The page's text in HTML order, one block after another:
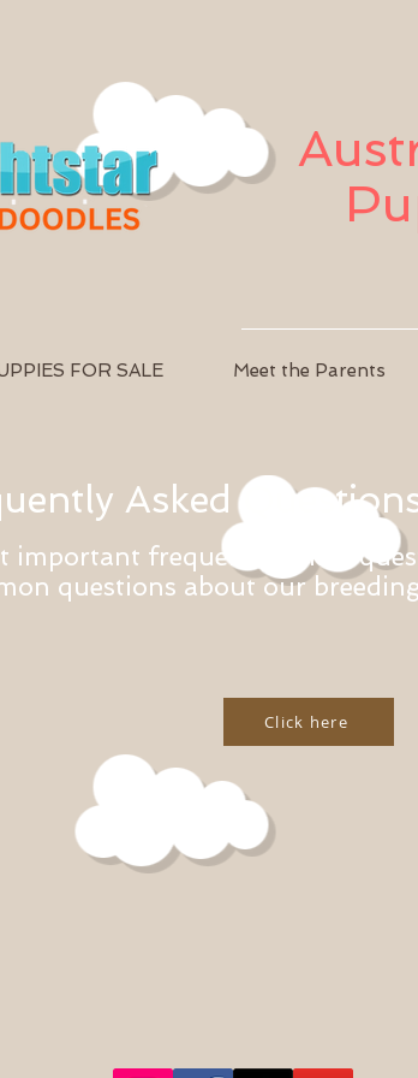
FOR SALE Meet the Parents
Asked
important frequently asked
questions about our
Click here